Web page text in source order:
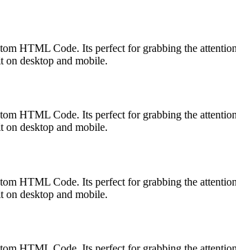
HTML Code. Its perfect for grabbing the
on desktop and mobile.
HTML Code. Its perfect for grabbing the
on desktop and mobile.
HTML Code. Its perfect for grabbing the
on desktop and mobile.